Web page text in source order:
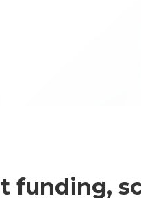
funding,